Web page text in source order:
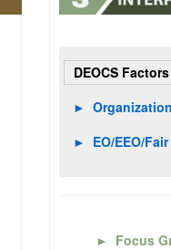
DEOCS
►
► EO/EEO/
► Focus